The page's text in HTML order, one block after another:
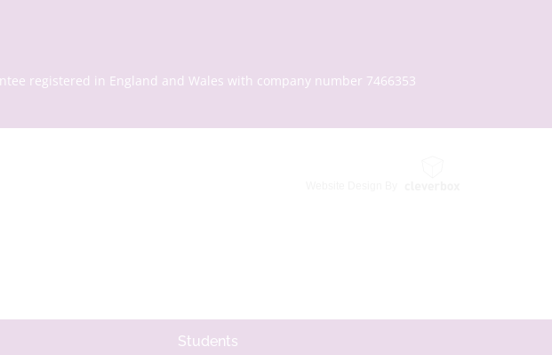
Students
registered in England and Wales with company number 7466353